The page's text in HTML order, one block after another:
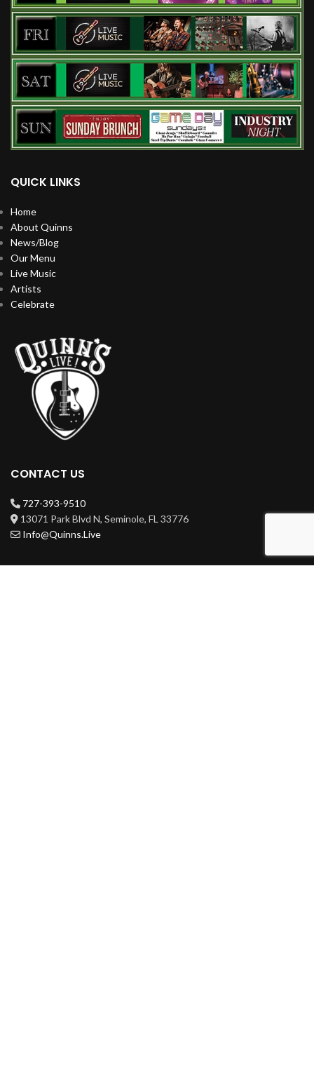
QUICK LINKS
Home
About Quinns
News/Blog
Our Menu
Live Music
Artists
Celebrate
CONTACT US
727-393-9510
13071 Park Blvd N, Seminole, FL 33776
Info@Quinns.Live